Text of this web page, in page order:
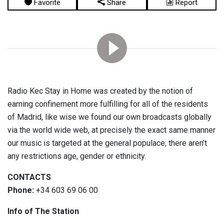
Favorite Share Report
Radio Kec Stay in Home was created by the notion of
earning confinement more fulfilling for all of the residents
of Madrid, like wise we found our own broadcasts globally
via the world wide web, at precisely the exact same manner
our music is targeted at the general populace, there aren’t
any restrictions age, gender or ethnicity.
CONTACTS
Phone: +34 603 69 06 00
Info of The Station